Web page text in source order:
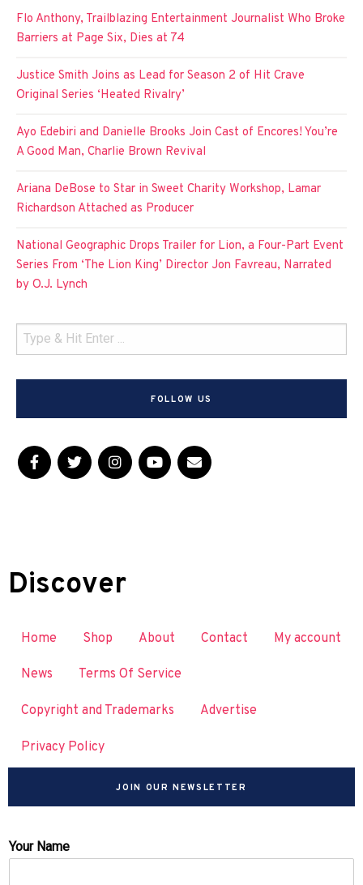
Flo Anthony, Trailblazing Entertainment Journalist Who Broke
Barriers at Page Six, Dies at 74
Justice Smith Joins as Lead for Season 2 of Hit Crave
Original Series ‘Heated Rivalry’
Ayo Edebiri and Danielle Brooks Join Cast of Encores! You’re
A Good Man, Charlie Brown Revival
Ariana DeBose to Star in Sweet Charity Workshop, Lamar
Richardson Attached as Producer
National Geographic Drops Trailer for Lion, a Four-Part Event
Series From ‘The Lion King’ Director Jon Favreau, Narrated
by O.J. Lynch
FOLLOW US
Discover
Home Shop About Contact My account
News Terms Of Service
Copyright and Trademarks Advertise
Privacy Policy
JOIN OUR NEWSLETTER
Your Name